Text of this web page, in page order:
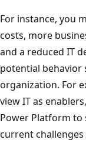
For instance, you
costs, more
and a reduced IT
potential behavior
organization. For
view IT as
Power Platform to
current